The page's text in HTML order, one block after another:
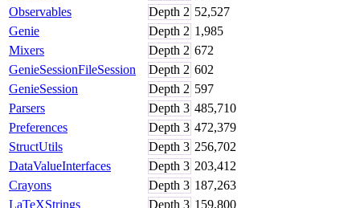
Observables
Depth 2 52,527
Genie
Depth 2 1,985
Mixers
Depth 2 672
GenieSessionFileSession
Depth 2 602
GenieSession
Depth 2 597
Parsers
Depth 3 485,710
Preferences
Depth 3 472,379
StructUtils
Depth 3 256,702
DataValueInterfaces
Depth 3 203,412
Crayons
Depth 3 187,263
LaTeXStrings
Depth 3 159,800